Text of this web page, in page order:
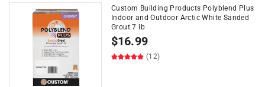
Custom Building Products Polyblend Plus
Indoor and Outdoor Arctic White Sanded
Grout 7 lb
$16.99
(12)